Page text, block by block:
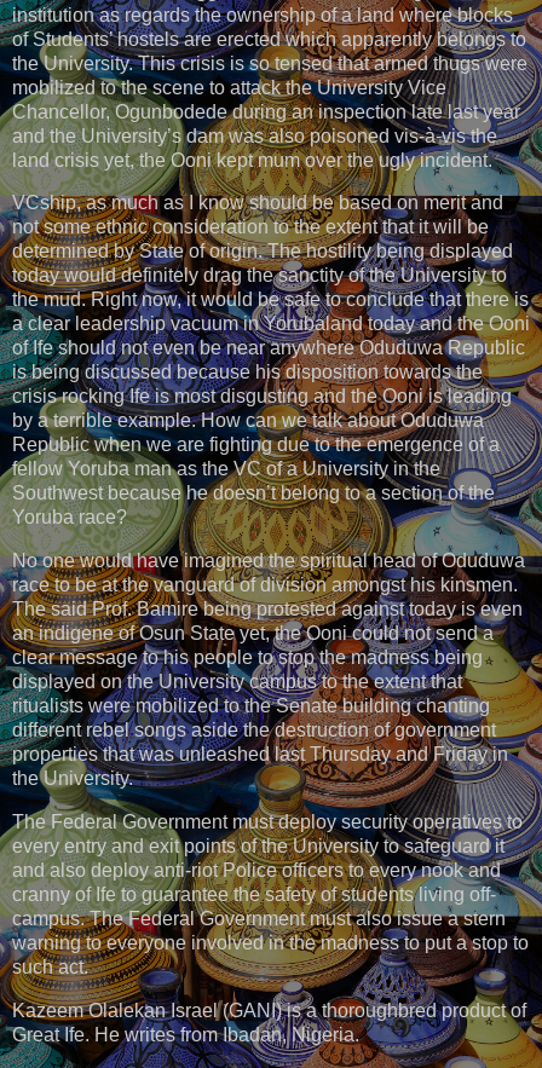
institution as regards the ownership of a land where blocks
of Students’ hostels are erected which apparently belongs to
the University. This crisis is so tensed that armed thugs were
mobilized to the scene to attack the University Vice
Chancellor, Ogunbodede during an inspection late last year
and the University’s dam was also poisoned vis-à-vis the
land crisis yet, the Ooni kept mum over the ugly incident.
VCship, as much as I know should be based on merit and
not some ethnic consideration to the extent that it will be
determined by State of origin. The hostility being displayed
today would definitely drag the sanctity of the University to
the mud. Right now, it would be safe to conclude that there is
a clear leadership vacuum in Yorubaland today and the Ooni
of Ife should not even be near anywhere Oduduwa Republic
is being discussed because his disposition towards the
crisis rocking Ife is most disgusting and the Ooni is leading
by a terrible example. How can we talk about Oduduwa
Republic when we are fighting due to the emergence of a
fellow Yoruba man as the VC of a University in the
Southwest because he doesn’t belong to a section of the
Yoruba race?
No one would have imagined the spiritual head of Oduduwa
race to be at the vanguard of division amongst his kinsmen.
The said Prof. Bamire being protested against today is even
an indigene of Osun State yet, the Ooni could not send a
clear message to his people to stop the madness being
displayed on the University campus to the extent that
ritualists were mobilized to the Senate building chanting
different rebel songs aside the destruction of government
properties that was unleashed last Thursday and Friday in
the University.
The Federal Government must deploy security operatives to
every entry and exit points of the University to safeguard it
and also deploy anti-riot Police officers to every nook and
cranny of Ife to guarantee the safety of students living off-
campus. The Federal Government must also issue a stern
warning to everyone involved in the madness to put a stop to
such act.
Kazeem Olalekan Israel (GANI) is a thoroughbred product of
Great Ife. He writes from Ibadan, Nigeria.